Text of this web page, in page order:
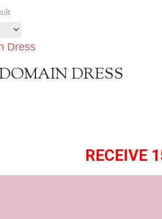
DRESS
RECEIVE